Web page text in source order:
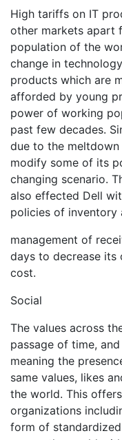
High tariffs on IT
other markets apart
population of the
change in
products which are
afforded by young
power of working
past few decades.
due to the
modify some of its
changing scenario.
also effected Dell
policies of inventory
management of
days to decrease its
cost.
Social
The values across
passage of time,
meaning the
same values, likes
the world. This
organizations
form of